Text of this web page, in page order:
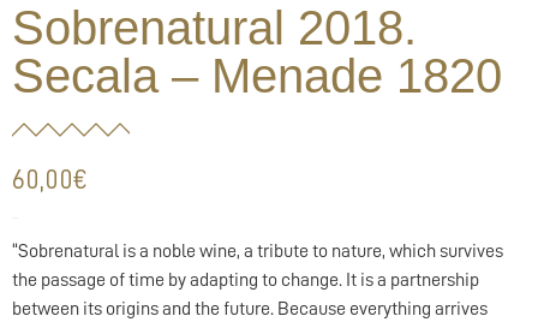
Sobrenatural 2018.
Secala – Menade 1820
60,00€
“Sobrenatural is a noble wine, a tribute to nature, which survives
the passage of time by adapting to change. It is a partnership
between its origins and the future. Because everything arrives